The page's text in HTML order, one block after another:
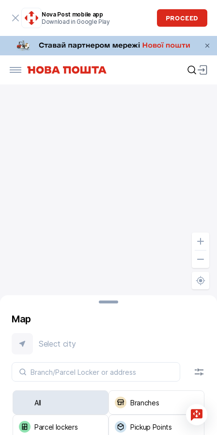
Nova Post mobile app
Download in Google Play
PROCEED
Map
Select city
All Branches
Parcel lockers Pickup Points